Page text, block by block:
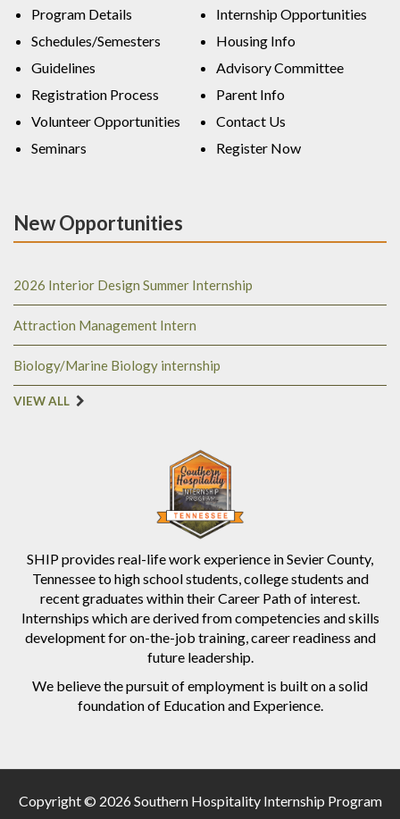
SHIP provides real-life work experience in Sevier County,
Tennessee to high school students, college students and
recent graduates within their Career Path of interest.
Internships which are derived from competencies and skills
development for on-the-job training, career readiness and
future leadership.
We believe the pursuit of employment is built on a solid
foundation of Education and Experience.
Program Details
Schedules/Semesters
Guidelines
Registration Process
Volunteer Opportunities
Seminars
Internship Opportunities
Housing Info
Advisory Committee
Parent Info
Contact Us
Register Now
New Opportunities
2026 Interior Design Summer Internship
Attraction Management Intern
Biology/Marine Biology internship
VIEW ALL
Copyright © 2026 Southern Hospitality Internship Program